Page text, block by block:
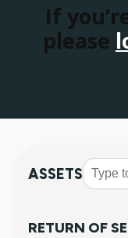
If
please
ASSETS
RETURN OF